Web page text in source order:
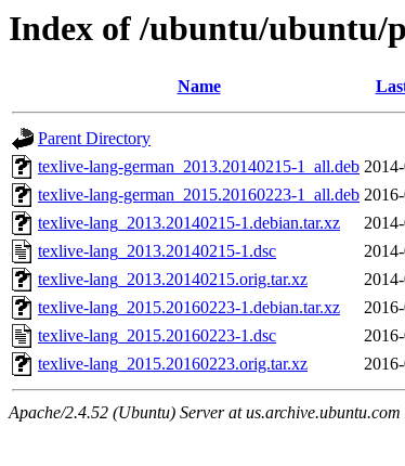
Index of /ubuntu/ubuntu/
Name
Parent Directory
texlive-lang-german_2013.20140215-1_all.deb
texlive-lang-german_2015.20160223-1_all.deb
texlive-lang_2013.20140215-1.debian.tar.xz
texlive-lang_2013.20140215-1.dsc
texlive-lang_2013.20140215.orig.tar.xz
texlive-lang_2015.20160223-1.debian.tar.xz
texlive-lang_2015.20160223-1.dsc
texlive-lang_2015.20160223.orig.tar.xz
Apache/2.4.52 (Ubuntu) Server at